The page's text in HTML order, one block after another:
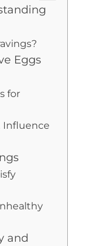
Eggs
for
Influence
and